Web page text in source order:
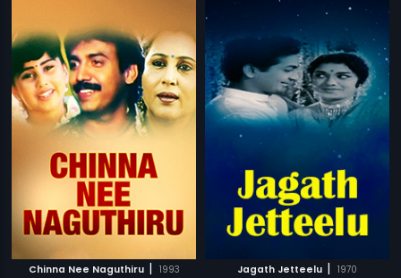
Chinna Nee Naguthiru | 1993 Jagath Jetteelu | 1970